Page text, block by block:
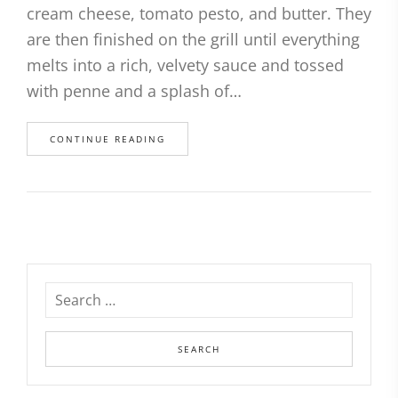
cream cheese, tomato pesto, and butter. They
are then finished on the grill until everything
melts into a rich, velvety sauce and tossed
with penne and a splash of…
CONTINUE READING